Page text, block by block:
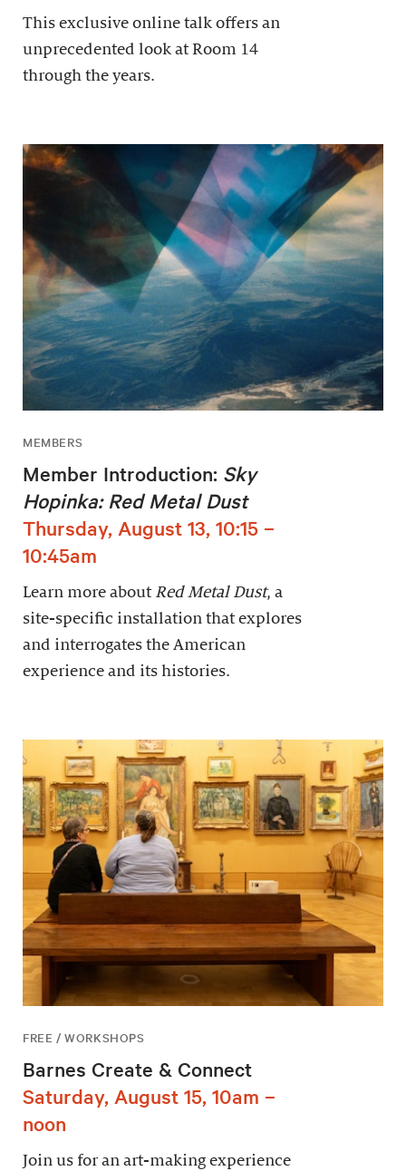
This exclusive online talk offers an
unprecedented look at Room 14
through the years.
MEMBERS
Member Introduction: Sky
Hopinka: Red Metal Dust
Thursday, August 13, 10:15 –
10:45am
Learn more about Red Metal Dust, a
site-specific installation that explores
and interrogates the American
experience and its histories.
FREE / WORKSHOPS
Barnes Create & Connect
Saturday, August 15, 10am –
noon
Join us for an art-making experience